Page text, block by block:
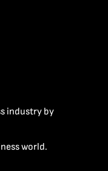
industry by
world.